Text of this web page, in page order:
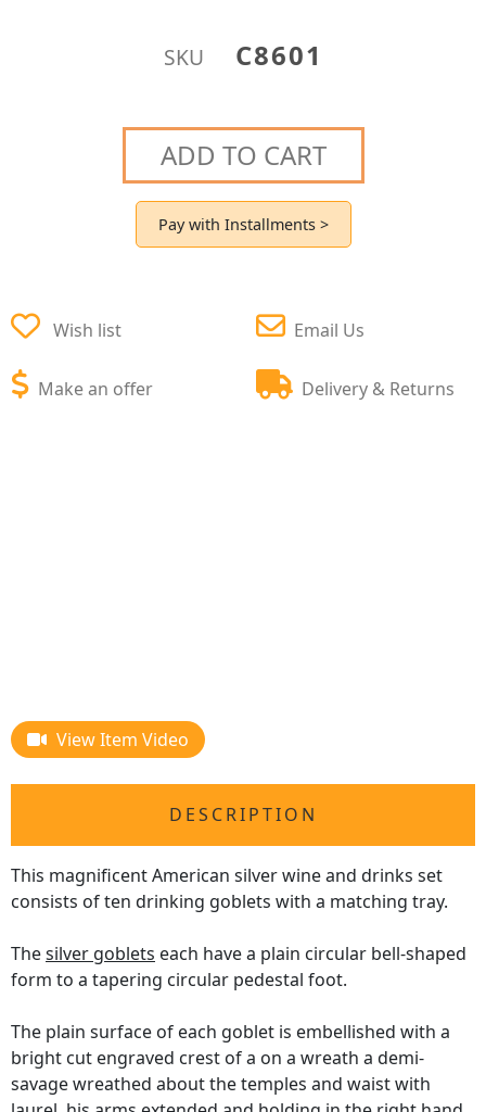
SKU C8601
ADD TO CART
Pay with Installments >
Wish list
Make an offer
Email Us
Delivery & Returns
View Item Video
DESCRIPTION
This magnificent American silver wine and drinks set
consists of ten drinking goblets with a matching tray.
Thesilver goblets each have a plain circular bell-shaped
form to a tapering circular pedestal foot.
The plain surface of each goblet is embellished with a
bright cut engraved crest of a on a wreath a demi-
savage wreathed about the temples and waist with